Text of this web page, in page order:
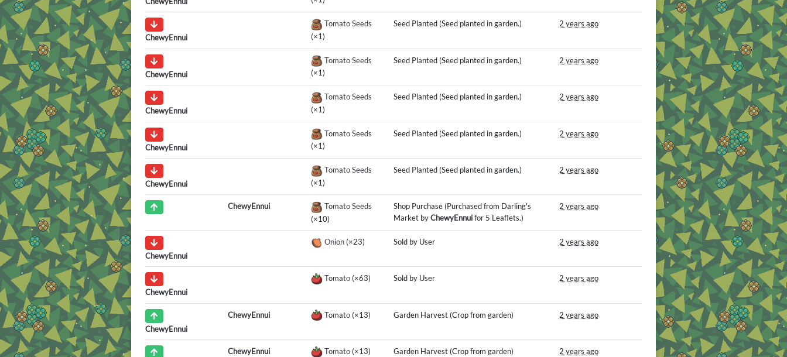
ChewyEnnui
Tomato Seeds
(×1)
Seed Planted (Seed planted in garden.) 2 years ago
ChewyEnnui
Tomato Seeds
(×1)
Seed Planted (Seed planted in garden.) 2 years ago
ChewyEnnui
Tomato Seeds
(×1)
Seed Planted (Seed planted in garden.) 2 years ago
ChewyEnnui
Tomato Seeds
(×1)
Seed Planted (Seed planted in garden.) 2 years ago
ChewyEnnui
Tomato Seeds
(×1)
Seed Planted (Seed planted in garden.) 2 years ago
ChewyEnnui
Tomato Seeds
(×10)
Shop Purchase (Purchased from Darling's
Market byChewyEnnuifor 5 Leaflets.)
2 years ago
ChewyEnnui
Onion(×23) Sold by User 2 years ago
ChewyEnnui
Tomato(×63) Sold by User 2 years ago
ChewyEnnui
ChewyEnnui Tomato(×13) Garden Harvest (Crop from garden) 2 years ago
ChewyEnnui Tomato(×13) Garden Harvest (Crop from garden) 2 years ago